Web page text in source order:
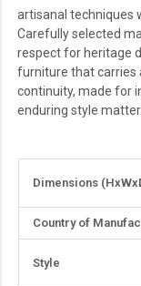
artisanal techniques
Carefully selected
respect for heritage
furniture that carries
continuity, made for
enduring style matter.
Information
Dimensions
Country of
Style